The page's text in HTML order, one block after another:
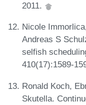
2011.
Nicole
Andreas S
selfish
410(17):1589-
Ronald Koch,
Skutella.